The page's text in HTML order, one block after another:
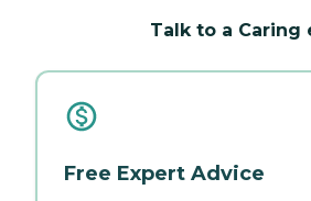
Talk to a Caring
Free Expert Advice